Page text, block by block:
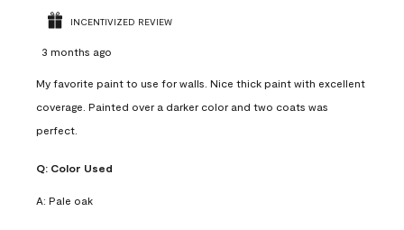
INCENTIVIZED REVIEW
3 months ago
My favorite paint to use for walls. Nice thick paint with excellent
coverage. Painted over a darker color and two coats was
perfect.
Q: Color Used
A: Pale oak